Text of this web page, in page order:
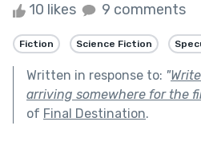
10 likes 9 comments
Fiction Science Fiction
Written in response to: "
arriving somewhere for the
of Final Destination.